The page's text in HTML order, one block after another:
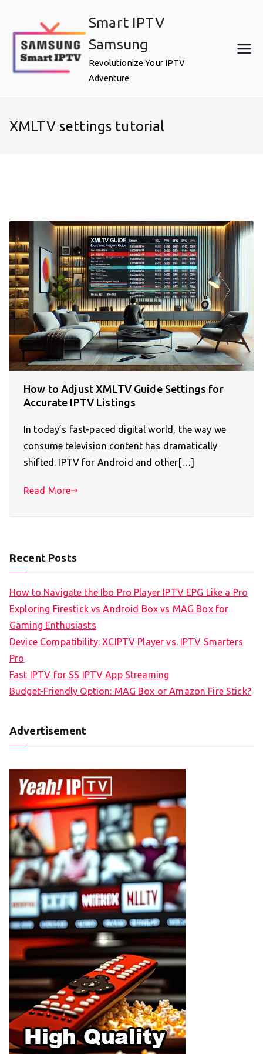
content
Smart IPTV
Samsung
Revolutionize Your IPTV
Adventure
XMLTV settings tutorial
How to Adjust XMLTV Guide Settings for
Accurate IPTV Listings
In today’s fast-paced digital world, the way we
consume television content has dramatically
shifted. IPTV for Android and other[…]
Read More
Recent Posts
How to Navigate the Ibo Pro Player IPTV EPG Like a Pro
Exploring Firestick vs Android Box vs MAG Box for
Gaming Enthusiasts
Device Compatibility: XCIPTV Player vs. IPTV Smarters
Pro
Fast IPTV for SS IPTV App Streaming
Budget-Friendly Option: MAG Box or Amazon Fire Stick?
Advertisement